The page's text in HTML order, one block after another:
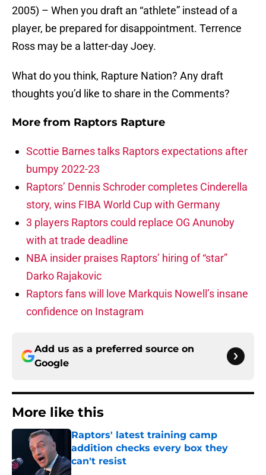
2005) – When you draft an “athlete” instead of a
player, be prepared for disappointment. Terrence
Ross may be a latter-day Joey.
What do you think, Rapture Nation? Any draft
thoughts you’d like to share in the Comments?
More from Raptors Rapture
Scottie Barnes talks Raptors expectations after
bumpy 2022-23
Raptors’ Dennis Schroder completes Cinderella
story, wins FIBA World Cup with Germany
3 players Raptors could replace OG Anunoby
with at trade deadline
NBA insider praises Raptors’ hiring of “star”
Darko Rajakovic
Raptors fans will love Markquis Nowell’s insane
confidence on Instagram
Add us as a preferred source on
Google
More like this
Raptors' latest training camp
addition checks every box they
can't resist
Published by on Invalid Date